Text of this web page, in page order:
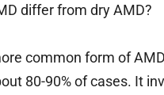
differ from dry AMD?
common form of
80-90% of cases. It